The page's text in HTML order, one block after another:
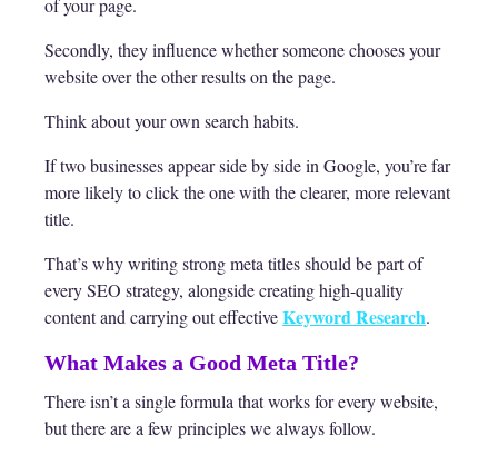
of your page.
Secondly, they influence whether someone chooses your
website over the other results on the page.
Think about your own search habits.
If two businesses appear side by side in Google, you’re far
more likely to click the one with the clearer, more relevant
title.
That’s why writing strong meta titles should be part of
every SEO strategy, alongside creating high-quality
content and carrying out effectiveKeyword Research.
What Makes a Good Meta Title?
There isn’t a single formula that works for every website,
but there are a few principles we always follow.